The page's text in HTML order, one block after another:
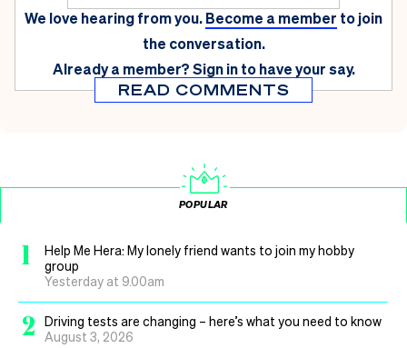
We love hearing from you.Become a member to join
the conversation.
Already a member?Sign in to have your say.
READ COMMENTS
POPULAR
1
Help Me Hera: My lonely friend wants to join my hobby
group
Yesterday at 9.00am
2
Driving tests are changing – here’s what you need to know
August 3, 2026